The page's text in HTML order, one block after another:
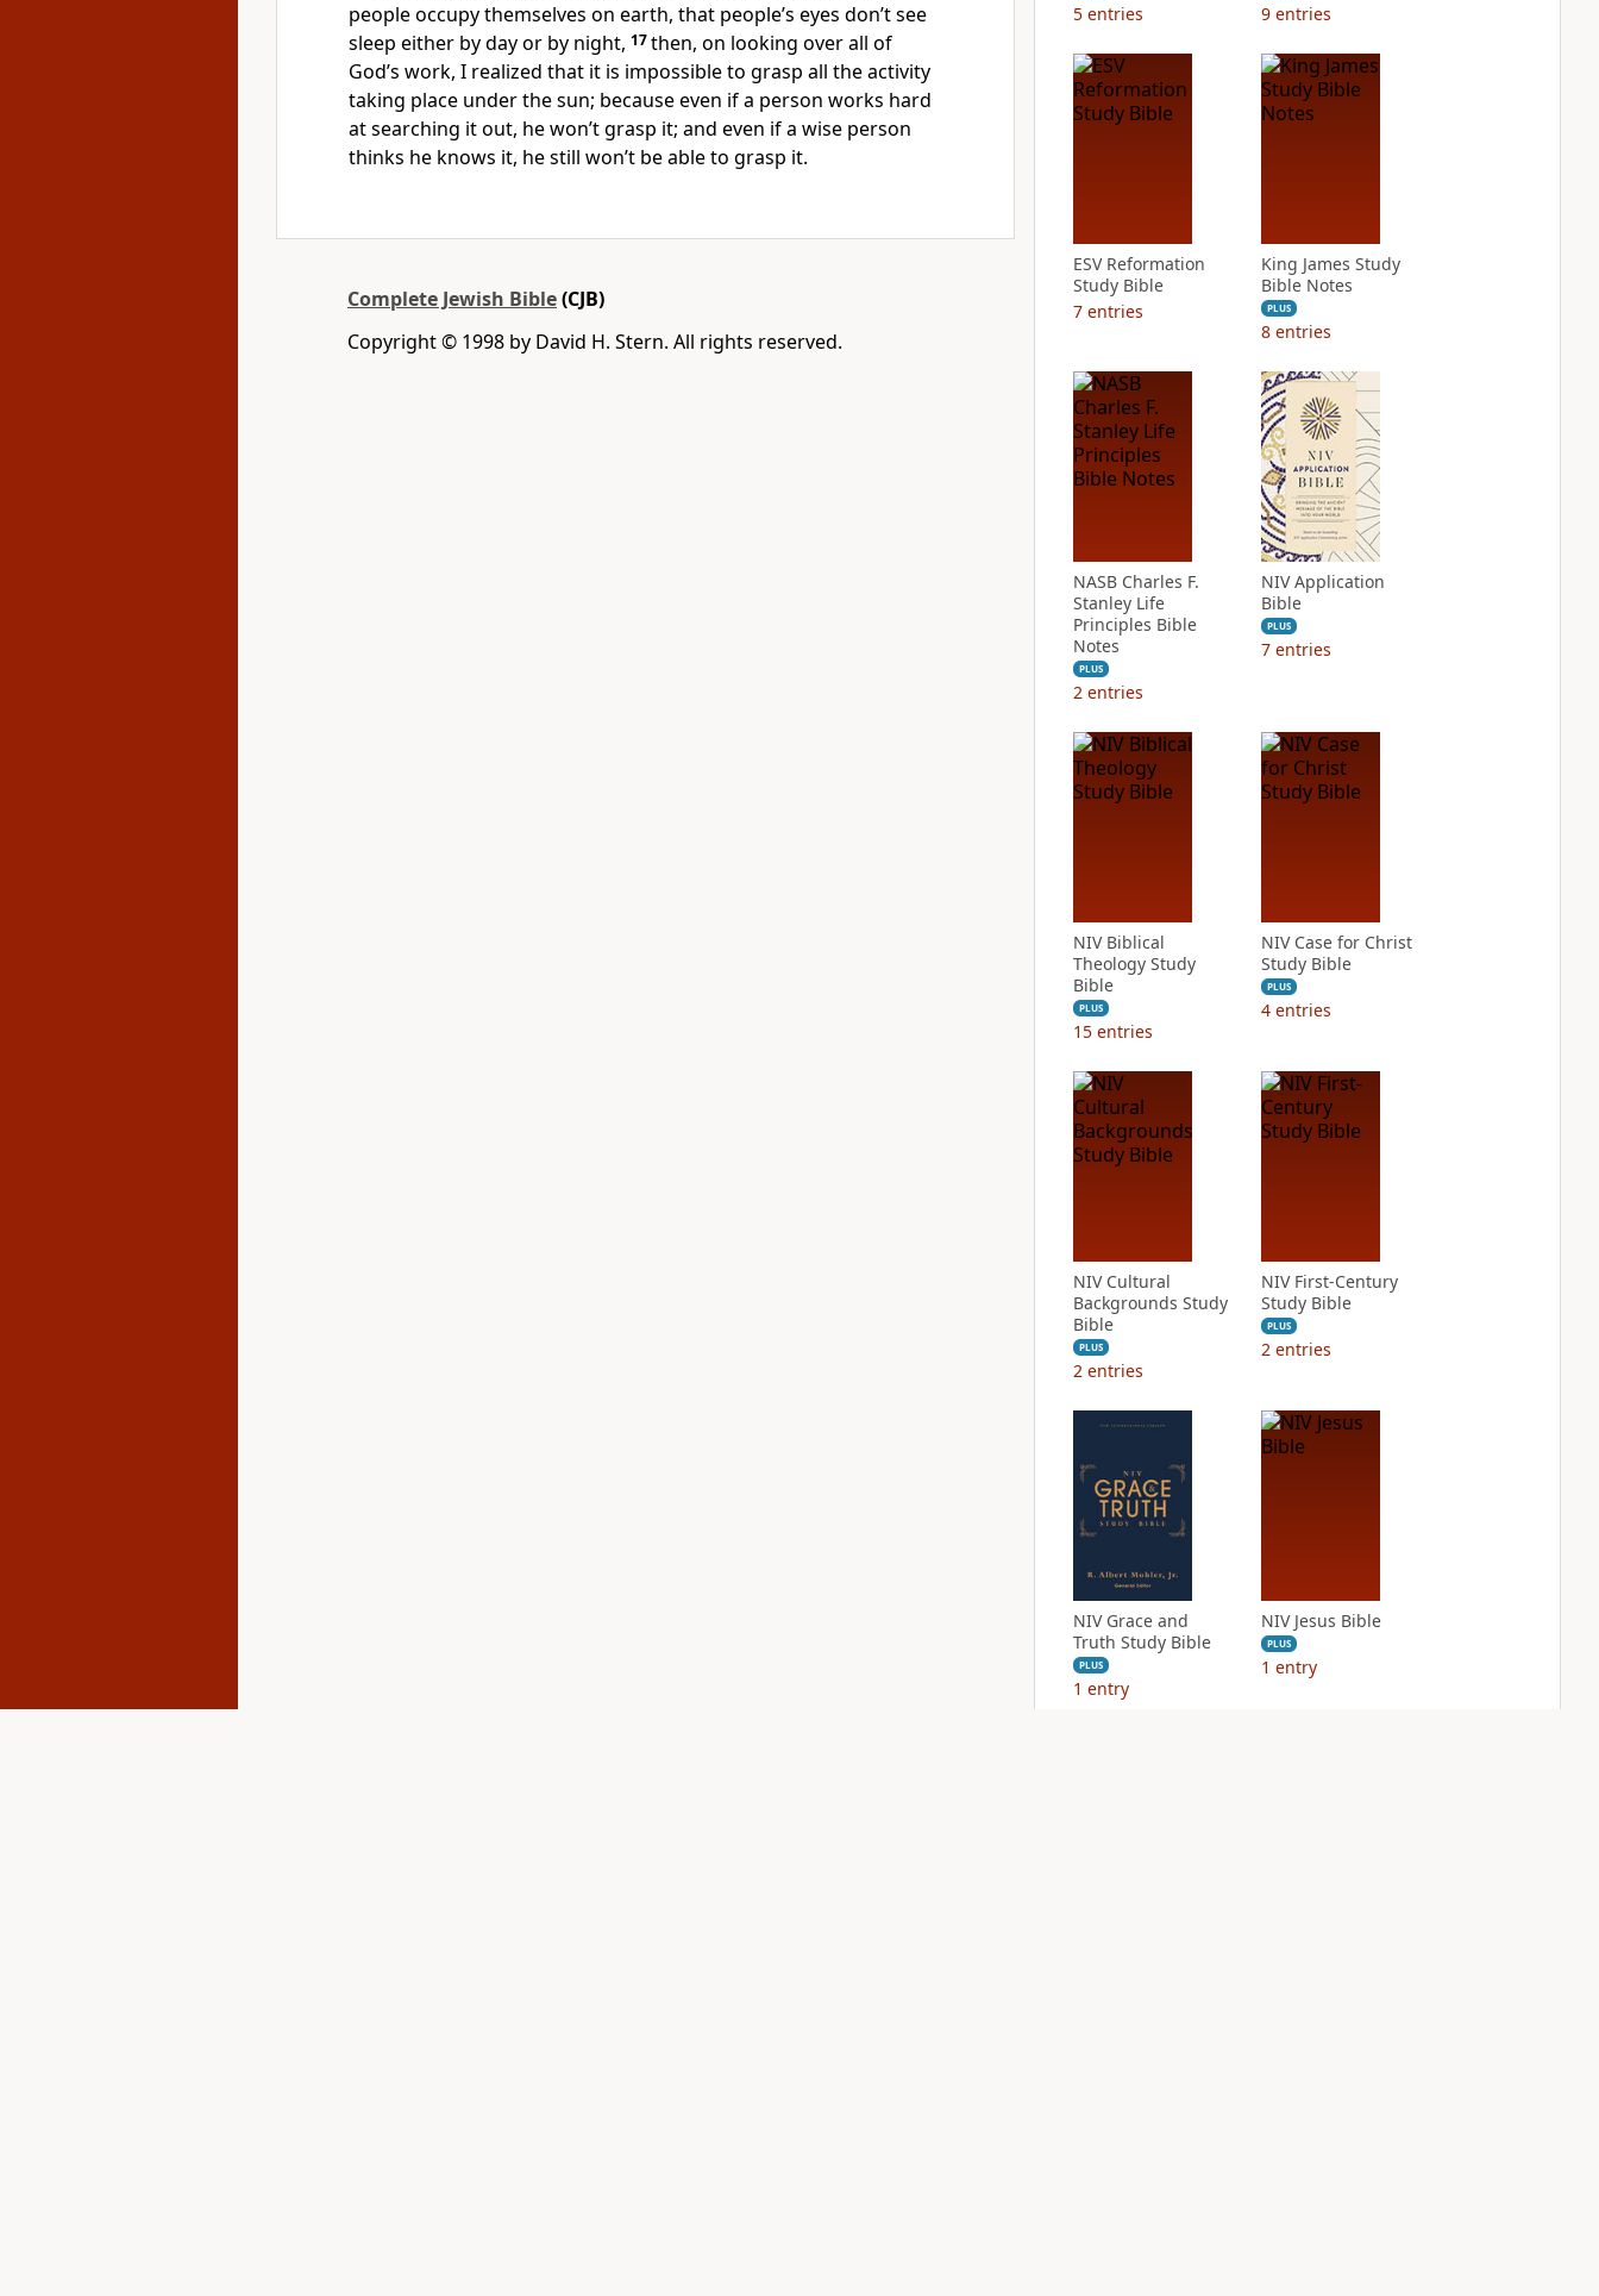
people occupy themselves on earth, that people’s eyes don’t see
sleep either by day or by night, 17then, on looking over all of
God’s work, I realized that it is impossible to grasp all the activity
taking place under the sun; because even if a person works hard
at searching it out, he won’t grasp it; and even if a wise person
thinks he knows it, he still won’t be able to grasp it.
Complete Jewish Bible(CJB)
Copyright © 1998 by David H. Stern. All rights reserved.
5 entries 9 entries
ESV Reformation
Study Bible
7 entries
King James Study
Bible Notes
PLUS
8 entries
NASB Charles F.
Stanley Life
Principles Bible
Notes
PLUS
2 entries
NIV Application
Bible
PLUS
7 entries
NIV Biblical
Theology Study
Bible
PLUS
15 entries
NIV Case for Christ
Study Bible
PLUS
4 entries
NIV Cultural
Backgrounds Study
Bible
PLUS
2 entries
NIV First-Century
Study Bible
PLUS
2 entries
NIV Grace and
Truth Study Bible
PLUS
1 entry
NIV Jesus Bible
PLUS
1 entry